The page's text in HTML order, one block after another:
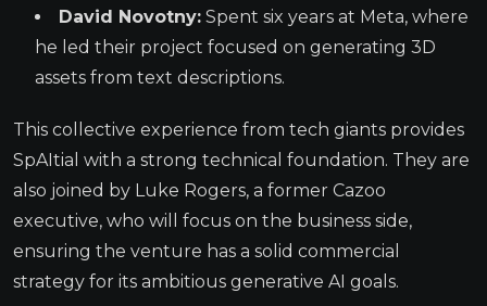
David Novotny: Spent six years at Meta, where
he led their project focused on generating 3D
assets from text descriptions.
This collective experience from tech giants provides
SpAItial with a strong technical foundation. They are
also joined by Luke Rogers, a former Cazoo
executive, who will focus on the business side,
ensuring the venture has a solid commercial
strategy for its ambitious generative AI goals.